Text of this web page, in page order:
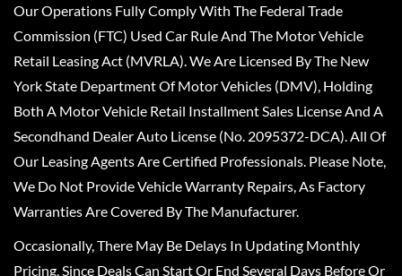
Our Operations Fully Comply With The Federal Trade
Commission (FTC) Used Car Rule And The Motor Vehicle
Retail Leasing Act (MVRLA). We Are Licensed By The New
York State Department Of Motor Vehicles (DMV), Holding
Both A Motor Vehicle Retail Installment Sales License And A
Secondhand Dealer Auto License (No. 2095372-DCA). All Of
Our Leasing Agents Are Certified Professionals. Please Note,
We Do Not Provide Vehicle Warranty Repairs, As Factory
Warranties Are Covered By The Manufacturer.
Occasionally, There May Be Delays In Updating Monthly
Pricing, Since Deals Can Start Or End Several Days Before Or